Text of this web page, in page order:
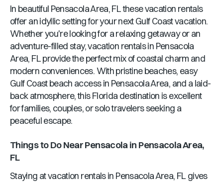
In beautiful Pensacola Area, FLthese vacation rentals
offer an idyllic setting for your next Gulf Coast vacation.
Whether you're looking for a relaxing getaway or an
adventure-filled stay, vacation rentals in Pensacola
Area, FLprovide the perfect mix of coastal charm and
modern conveniences. With pristine beaches, easy
Gulf Coast beach access in Pensacola Area, and a laid-
back atmosphere, thisFloridadestination is excellent
for families, couples, or solo travelers seeking a
peaceful escape.
Things to Do NearPensacolain Pensacola Area,
FL
Staying at vacation rentals in Pensacola Area, FL gives